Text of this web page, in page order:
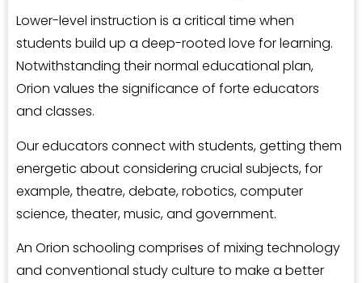
Lower-level instruction is a critical time when
students build up a deep-rooted love for learning.
Notwithstanding their normal educational plan,
Orion values the significance of forte educators
and classes.
Our educators connect with students, getting them
energetic about considering crucial subjects, for
example, theatre, debate, robotics, computer
science, theater, music, and government.
An Orion schooling comprises of mixing technology
and conventional study culture to make a better